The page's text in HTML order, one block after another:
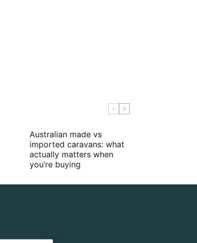
Australian made vs
imported caravans: what
actually matters when
you’re buying